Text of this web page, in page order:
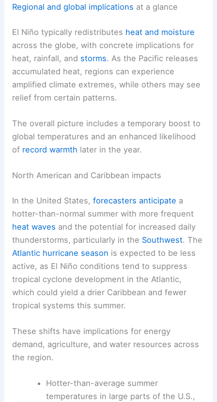
Regional and global implications at a glance
El Niño typically redistributes heat and moisture
across the globe, with concrete implications for
heat, rainfall, and storms. As the Pacific releases
accumulated heat, regions can experience
amplified climate extremes, while others may see
relief from certain patterns.
The overall picture includes a temporary boost to
global temperatures and an enhanced likelihood
of record warmth later in the year.
North American and Caribbean impacts
In the United States,forecasters anticipate a
hotter-than-normal summer with more frequent
heat waves and the potential for increased daily
thunderstorms, particularly in the Southwest. The
Atlantic hurricane season is expected to be less
active, as El Niño conditions tend to suppress
tropical cyclone development in the Atlantic,
which could yield a drier Caribbean and fewer
tropical systems this summer.
These shifts have implications for energy
demand, agriculture, and water resources across
the region.
Hotter-than-average summer
temperatures in large parts of the U.S.,